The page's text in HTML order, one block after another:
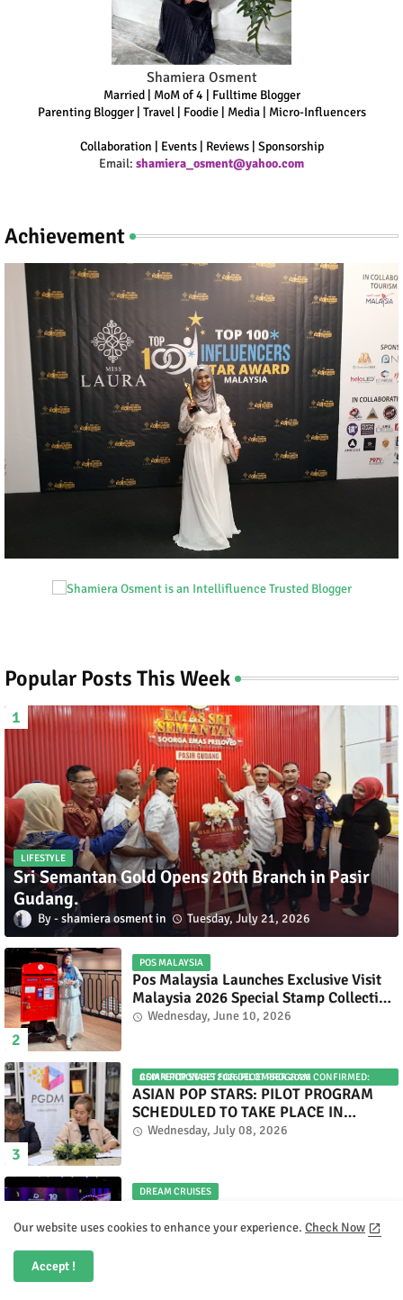
Shamiera Osment
Married | MoM of 4 | Fulltime Blogger
Parenting Blogger | Travel | Foodie | Media | Micro-Influencers
Collaboration | Events | Reviews | Sponsorship
Email: shamiera_osment@yahoo.com
Achievement
Popular Posts This Week
LIFESTYLE
Sri Semantan Gold Opens 20th Branch in Pasir
Gudang.
shamiera osment Tuesday, July 21, 2026
POS MALAYSIA
Pos Malaysia Launches Exclusive Visit
Malaysia 2026 Special Stamp Collection
Celebrating Malaysia’s Heritage and
Wednesday, June 10, 2026
ASIAN POP STARS 2026 PILOT PROGRAM CONFIRMED: COMPETITION SET FOR DECEMBER 2026
ASIAN POP STARS: PILOT PROGRAM
SCHEDULED TO TAKE PLACE IN
NOVEMBER 2026
Wednesday, July 08, 2026
DREAM CRUISES
Broadway — A Spectacular World
Our website uses cookies to enhance your experience. Check Now
Accept !